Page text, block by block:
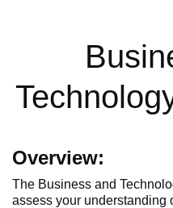
Overview:
The Business and
assess your understanding